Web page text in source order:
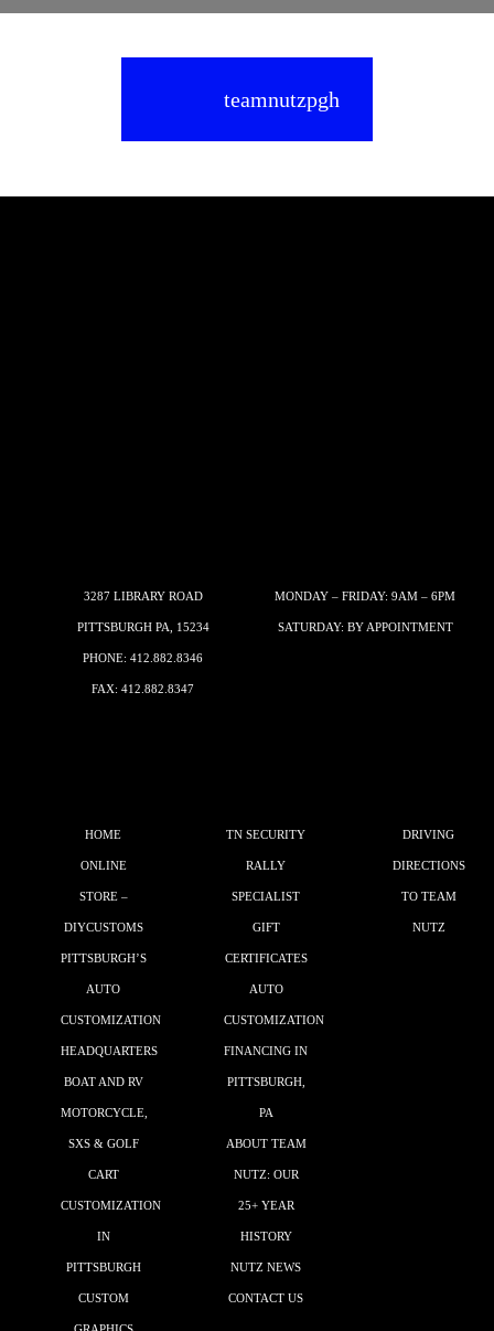
teamnutzpgh
3287 LIBRARY ROAD
PITTSBURGH PA, 15234
PHONE: 412.882.8346
FAX: 412.882.8347
MONDAY – FRIDAY: 9AM – 6PM
SATURDAY: BY APPOINTMENT
HOME
ONLINE
STORE –
DIYCUSTOMS
PITTSBURGH’S
AUTO
CUSTOMIZATION
HEADQUARTERS
BOAT AND RV
MOTORCYCLE,
SXS & GOLF
CART
CUSTOMIZATION
IN
PITTSBURGH
CUSTOM
TN SECURITY
RALLY
SPECIALIST
GIFT
CERTIFICATES
AUTO
CUSTOMIZATION
FINANCING IN
PITTSBURGH,
PA
ABOUT TEAM
NUTZ: OUR
25+ YEAR
HISTORY
NUTZ NEWS
CONTACT US
DRIVING
DIRECTIONS
TO TEAM
NUTZ